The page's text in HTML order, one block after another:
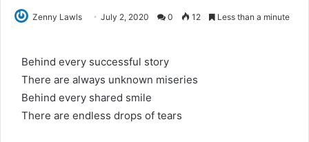
Zenny Lawls July 2, 2020 0 12 Less than a minute
Behind every successful story
There are always unknown miseries
Behind every shared smile
There are endless drops of tears